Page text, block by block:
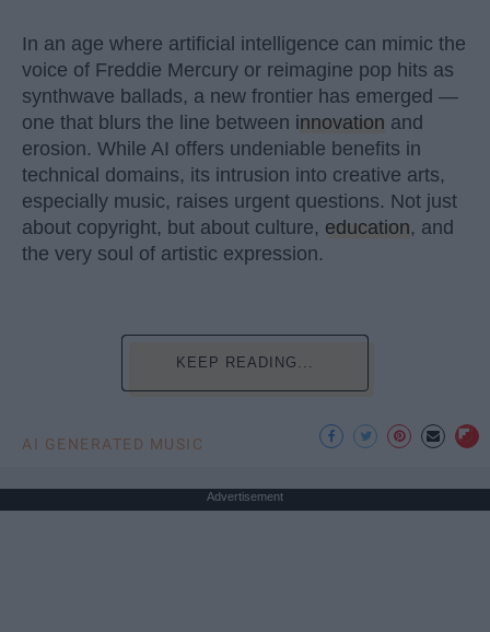
In an age where artificial intelligence can mimic the
voice of Freddie Mercury or reimagine pop hits as
synthwave ballads, a new frontier has emerged —
one that blurs the line between innovation and
erosion. While AI offers undeniable benefits in
technical domains, its intrusion into creative arts,
especially music, raises urgent questions. Not just
about copyright, but about culture, education, and
the very soul of artistic expression.
KEEP READING...
AI GENERATED MUSIC
Advertisement